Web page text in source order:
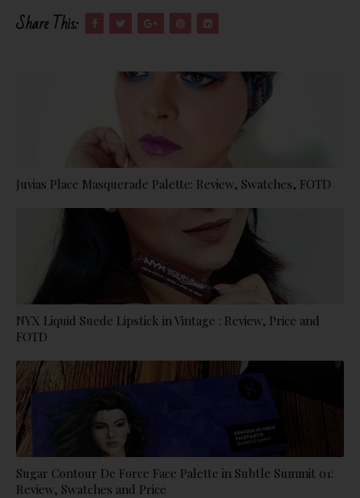
Share This:
Juvias Place Masquerade Palette: Review, Swatches, FOTD
NYX Liquid Suede Lipstick in Vintage : Review, Price and
FOTD
Sugar Contour De Force Face Palette in Subtle Summit 01:
Review, Swatches and Price